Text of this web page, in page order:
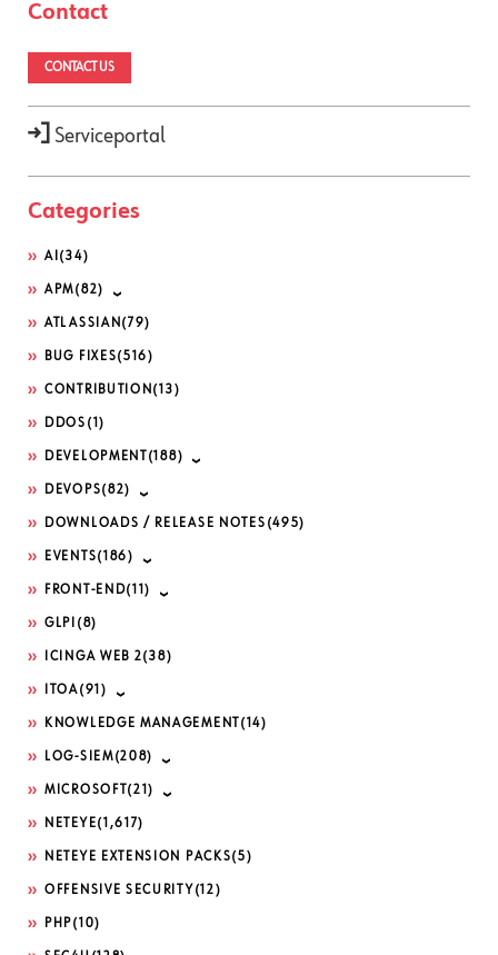
Contact
CONTACT US
Serviceportal
Categories
AI (34)
APM(82)
ATLASSIAN (79)
BUG FIXES(516)
CONTRIBUTION (13)
DDOS (1)
DEVELOPMENT (188)
DEVOPS(82)
DOWNLOADS / RELEASE NOTES (495)
EVENTS(186)
FRONT-END(11)
GLPI (8)
ICINGA WEB 2(38)
ITOA(91)
KNOWLEDGE MANAGEMENT (14)
LOG-SIEM(208)
MICROSOFT (21)
NETEYE(1,617)
NETEYE EXTENSION PACKS(5)
OFFENSIVE SECURITY (12)
PHP(10)